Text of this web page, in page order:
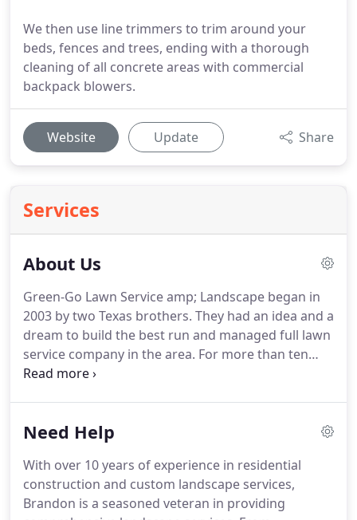
We then use line trimmers to trim around your
beds, fences and trees, ending with a thorough
cleaning of all concrete areas with commercial
backpack blowers.
Website Update Share
Services
About Us
Green-Go Lawn Service amp; Landscape began in
2003 by two Texas brothers. They had an idea and a
dream to build the best run and managed full lawn
service company in the area. For more than ten
years Green-Go Lawn Service & Landscape has
customer.Just ask our very first customer still with
one of North Texas' premier lawn and landscape
service companies.As we continue to grow and
expand our lawn maintenance and landscaping
Need Help
With over 10 years of experience in residential
construction and custom landscape services,
Brandon is a seasoned veteran in providing